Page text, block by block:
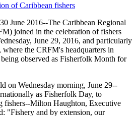
June 2016--The Caribbean Regional
joined in the celebration of fishers
June 29, 2016, and particularly
the CRFM's headquarters in
observed as Fisherfolk Month for
on Wednesday morning, June 29--
as Fisherfolk Day, to
fishers--Milton Haughton, Executive
"Fishery and by extension, our